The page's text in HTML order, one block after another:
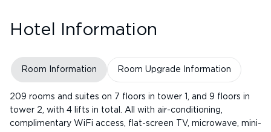
Hotel Information
Room Information Room Upgrade Information
209 rooms and suites on 7 floors in tower 1, and 9 floors in
tower 2, with 4 lifts in total. All with air-conditioning,
complimentary WiFi access, flat-screen TV, microwave, mini-